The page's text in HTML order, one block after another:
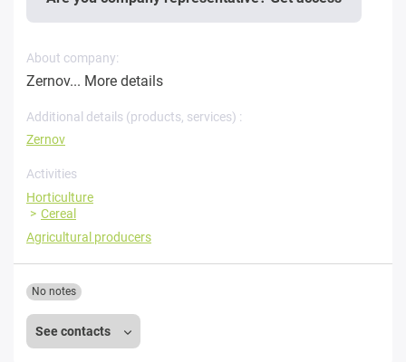
About company:
Zernov... More details
Additional details (products, services) :
Zernov
Activities
Horticulture
Cereal
Agricultural producers
See contacts
No notes